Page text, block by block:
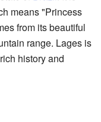
means "Princess
from its beautiful
range. Lages is
history and